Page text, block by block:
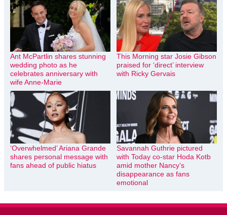
Ant McPartlin shares stunning
wedding photo as he
celebrates anniversary with
wife Anne-Marie
This Morning star Josie Gibson
praised for ‘direct’ interview
with Ricky Gervais
‘Overwhelmed’ Ariana Grande
shares personal message with
fans ahead of public hiatus
Savannah Guthrie pictured
with Today co-star Hoda Kotb
amid mother Nancy’s
disappearance as fans
emotional